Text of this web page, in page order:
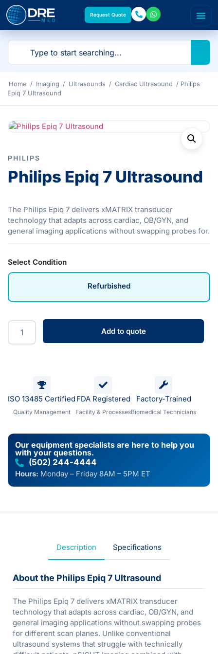
Request Quote
Home / Imaging / Ultrasounds / Cardiac Ultrasound / Philips
Epiq 7 Ultrasound
PHILIPS
Philips Epiq 7 Ultrasound
The Philips Epiq 7 delivers xMATRIX transducer
technology that adapts across cardiac, OB/GYN, and
general imaging applications without swapping probes for.
Select Condition
Refurbished
Add to quote
ISO 13485 Certified
Quality Management
FDA Registered
Facility & Processes
Factory-Trained
Biomedical Technicians
Our equipment specialists are here to help you
with your questions.
(502) 244-4444
Hours: Monday – Friday 8AM – 5PM ET
Description Specifications
About the Philips Epiq 7 Ultrasound
The Philips Epiq 7 delivers xMATRIX transducer
technology that adapts across cardiac, OB/GYN, and
general imaging applications without swapping probes
for different scan planes. Unlike conventional
ultrasound systems that struggle with technically